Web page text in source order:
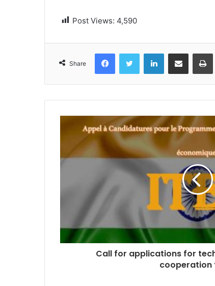
Post Views: 4,590
Share
FacebookTwitter LinkedInShare via Email
Call for applications for
cooperation